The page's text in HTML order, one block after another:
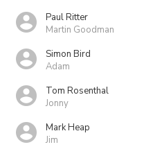
Paul Ritter
Martin Goodman
Simon Bird
Adam
Tom Rosenthal
Jonny
Mark Heap
Jim